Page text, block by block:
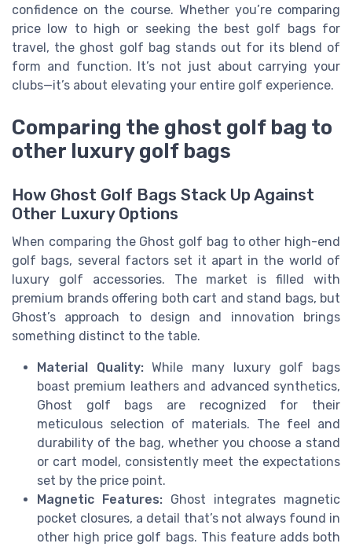
confidence on the course. Whether you’re comparing
price low to high or seeking the best golf bags for
travel, the ghost golf bag stands out for its blend of
form and function. It’s not just about carrying your
clubs—it’s about elevating your entire golf experience.
Comparing the ghost golf bag to
other luxury golf bags
How Ghost Golf Bags Stack Up Against
Other Luxury Options
When comparing the Ghost golf bag to other high-end
golf bags, several factors set it apart in the world of
luxury golf accessories. The market is filled with
premium brands offering both cart and stand bags, but
Ghost’s approach to design and innovation brings
something distinct to the table.
Material Quality:While many luxury golf bags
boast premium leathers and advanced synthetics,
Ghost golf bags are recognized for their
meticulous selection of materials. The feel and
durability of the bag, whether you choose a stand
or cart model, consistently meet the expectations
set by the price point.
Magnetic Features: Ghost integrates magnetic
pocket closures, a detail that’s not always found in
other high price golf bags. This feature adds both